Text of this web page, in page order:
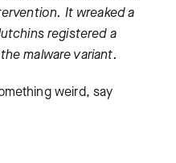
It wreaked a
registered a
malware variant.
weird, say